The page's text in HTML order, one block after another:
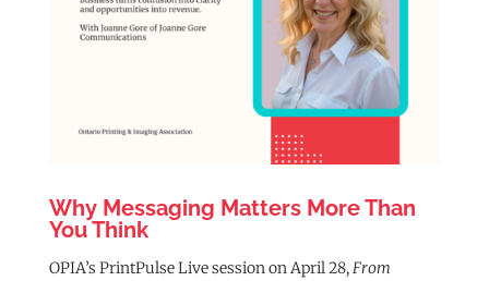
Why Messaging Matters More Than
You Think
OPIA’s PrintPulse Live session on April 28,From